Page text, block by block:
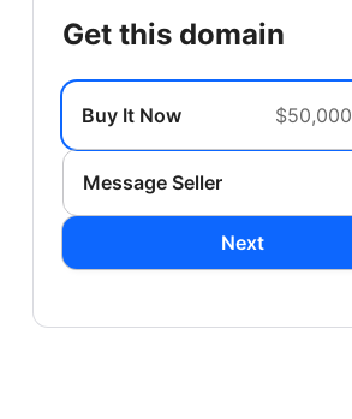
get this domain
Buy It Now $50,000
Message Seller
Next